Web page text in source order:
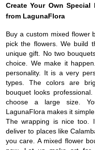
Create Your Own Special
from LagunaFlora
Buy a custom mixed flower
pick the flowers. We build
unique gift. No two
choice. We make it
personality. It is a very
types. The colors are
bouquet looks
choose a large size.
LagunaFlora makes it
The wrapping is nice too.
deliver to places like
you care. A mixed flower